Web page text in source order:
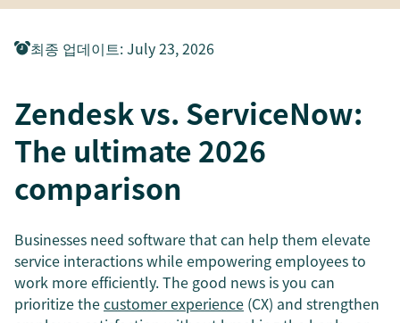
최종 업데이트:July 23, 2026
Zendesk vs. ServiceNow:
The ultimate 2026
comparison
Businesses need software that can help them elevate
service interactions while empowering employees to
work more efficiently. The good news is you can
prioritize thecustomer experience (CX) and strengthen